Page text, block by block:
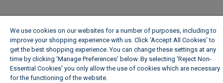
We use cookies on our websites for a number of purposes, including to
improve your shopping experience with us. Click ‘Accept All Cookies’ to
get the best shopping experience. You can change these settings at any
time by clicking ‘Manage Preferences’ below. By selecting 'Reject Non-
Essential Cookies' you only allow the use of cookies which are necessary
for the functioning of the website.